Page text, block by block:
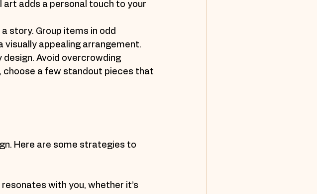
art adds a personal touch to your
story. Group items in odd
visually appealing arrangement.
design. Avoid overcrowding
a few standout pieces that
Here are some strategies to
with you, whether it’s